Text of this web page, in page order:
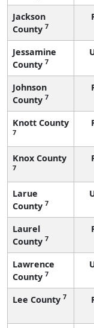
Jackson
County 7
Jessamine
County 7
Johnson
County 7
Knott County
7
Knox County
7
Larue
County 7
Laurel
County 7
Lawrence
County 7
Lee County 7